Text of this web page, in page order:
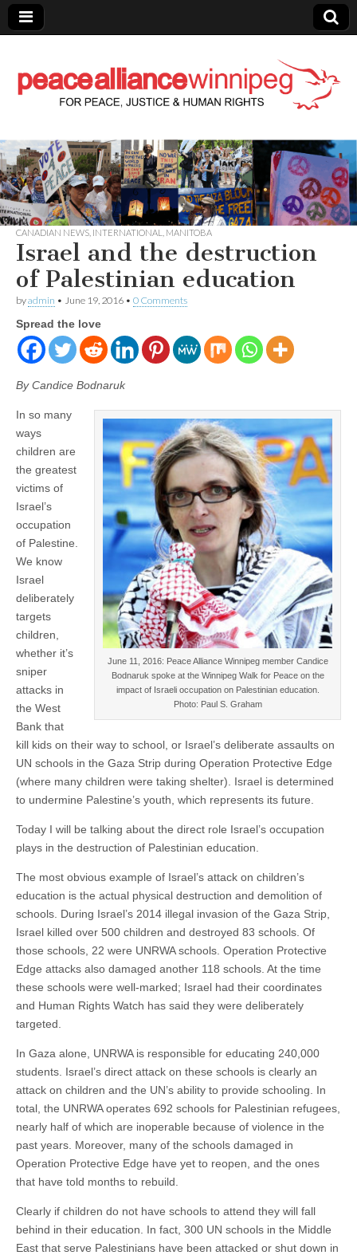
Peace Alliance
Winnipeg News
CANADIAN NEWS INTERNATIONAL MANITOBA
Israel and the destruction
of Palestinian education
byadmin • June 19, 2016 • 0 Comments
Spread the love
By Candice Bodnaruk
June 11, 2016: Peace Alliance Winnipeg member Candice
Bodnaruk spoke at the Winnipeg Walk for Peace on the
impact of Israeli occupation on Palestinian education.
Photo: Paul S. Graham
In so many
ways
children are
the greatest
victims of
Israel’s
occupation
of Palestine.
We know
Israel
deliberately
targets
children,
whether it’s
sniper
attacks in
the West
Bank that
kill kids on their way to school, or Israel’s deliberate assaults on
UN schools in the Gaza Strip during Operation Protective Edge
(where many children were taking shelter). Israel is determined
to undermine Palestine’s youth, which represents its future.
Today I will be talking about the direct role Israel’s occupation
plays in the destruction of Palestinian education.
The most obvious example of Israel’s attack on children’s
education is the actual physical destruction and demolition of
schools. During Israel’s 2014 illegal invasion of the Gaza Strip,
Israel killed over 500 children and destroyed 83 schools. Of
those schools, 22 were UNRWA schools. Operation Protective
Edge attacks also damaged another 118 schools. At the time
these schools were well-marked; Israel had their coordinates
and Human Rights Watch has said they were deliberately
targeted.
In Gaza alone, UNRWA is responsible for educating 240,000
students. Israel’s direct attack on these schools is clearly an
attack on children and the UN’s ability to provide schooling. In
total, the UNRWA operates 692 schools for Palestinian refugees,
nearly half of which are inoperable because of violence in the
past years. Moreover, many of the schools damaged in
Operation Protective Edge have yet to reopen, and the ones
that have told months to rebuild.
Clearly if children do not have schools to attend they will fall
behind in their education. In fact, 300 UN schools in the Middle
East that serve Palestinians have been attacked or shut down in